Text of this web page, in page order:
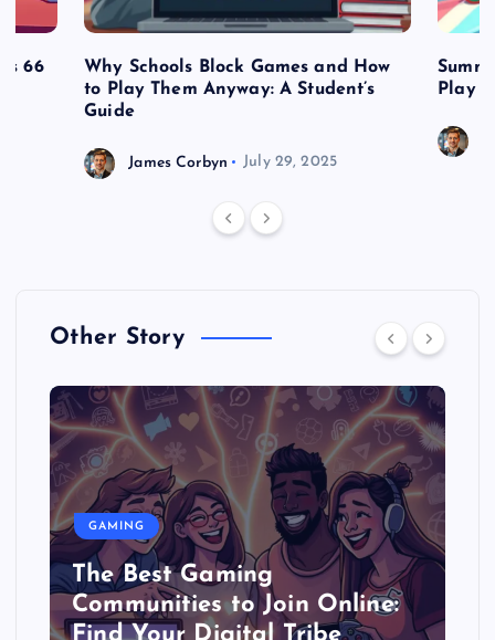
66
Why Schools Block Games and How
to Play Them Anyway: A Student’s
Guide
James Corbyn July 29, 2025
Play
Other Story
GAMING
The Best Gaming
Communities to Join Online: